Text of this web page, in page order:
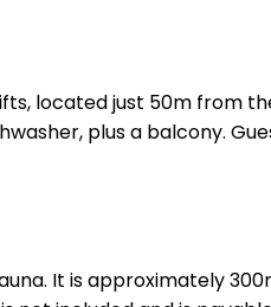
located just 50m from
plus a balcony.
It is approximately